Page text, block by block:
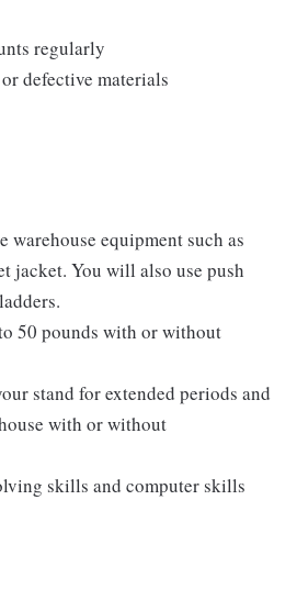
regularly
defective materials
equipment such as
jacket. You will also use push
50 pounds with or without
stand for extended periods and
with or without
skills and computer skills